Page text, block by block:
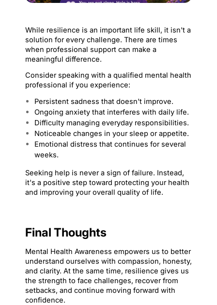
While resilience is an important life skill, it isn't a
solution for every challenge. There are times
when professional support can make a
meaningful difference.
Consider speaking with a qualified mental health
professional if you experience:
Persistent sadness that doesn't improve.
Ongoing anxiety that interferes with daily life.
Difficulty managing everyday responsibilities.
Noticeable changes in your sleep or appetite.
Emotional distress that continues for several
weeks.
Seeking help is never a sign of failure. Instead,
it's a positive step toward protecting your health
and improving your overall quality of life.
Final Thoughts
Mental Health Awareness empowers us to better
understand ourselves with compassion, honesty,
and clarity. At the same time, resilience gives us
the strength to face challenges, recover from
setbacks, and continue moving forward with
confidence.